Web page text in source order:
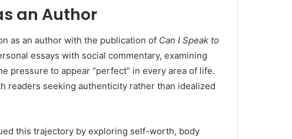
an Author
as an author with the publication of Can I Speak to
essays with social commentary, examining
pressure to appear “perfect” in every area of life.
readers seeking authenticity rather than idealized
this trajectory by exploring self-worth, body